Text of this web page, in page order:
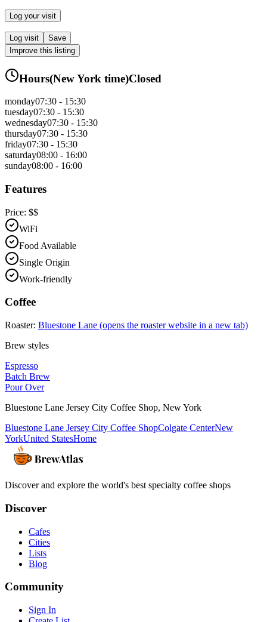
Log your visit
Log visit
Save
Improve this listing
Hours(New York time)Closed
monday07:30 - 15:30
tuesday07:30 - 15:30
wednesday07:30 - 15:30
thursday07:30 - 15:30
friday07:30 - 15:30
saturday08:00 - 16:00
sunday08:00 - 16:00
Features
Price: $$
WiFi
Food Available
Single Origin
Work-friendly
Coffee
Roaster: Bluestone Lane (opens the roaster website in a new tab)
Brew styles
Espresso
Batch Brew
Pour Over
Bluestone Lane Jersey City Coffee Shop, New York
Bluestone Lane Jersey City Coffee ShopColgate CenterNew
YorkUnited StatesHome
Discover and explore the world's best specialty coffee shops
Discover
Cafes
Cities
Lists
Blog
Community
Sign In